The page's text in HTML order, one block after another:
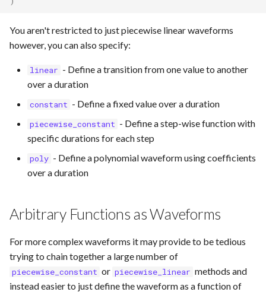
You aren't restricted to just piecewise linear waveforms
however, you can also specify:
linear - Define a transition from one value to another
over a duration
constant - Define a fixed value over a duration
piecewise_constant - Define a step-wise function with
specific durations for each step
poly - Define a polynomial waveform using coefficients
over a duration
Arbitrary Functions as Waveforms
For more complex waveforms it may provide to be tedious
trying to chain together a large number of
piecewise_constant or piecewise_linear methods and
instead easier to just define the waveform as a function of